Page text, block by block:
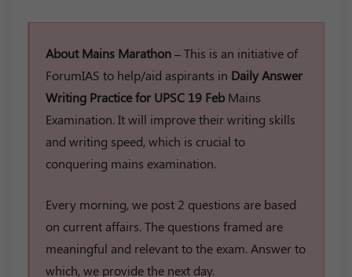
About Mains Marathon –This is an initiative of
ForumIAS to help/aid aspirants in Daily Answer
Writing Practice for UPSC 19 FebMains
Examination. It will improve their writing skills
and writing speed, which is crucial to
conquering mains examination.
Every morning, we post 2 questions are based
on current affairs. The questions framed are
meaningful and relevant to the exam. Answer to
which, we provide the next day.